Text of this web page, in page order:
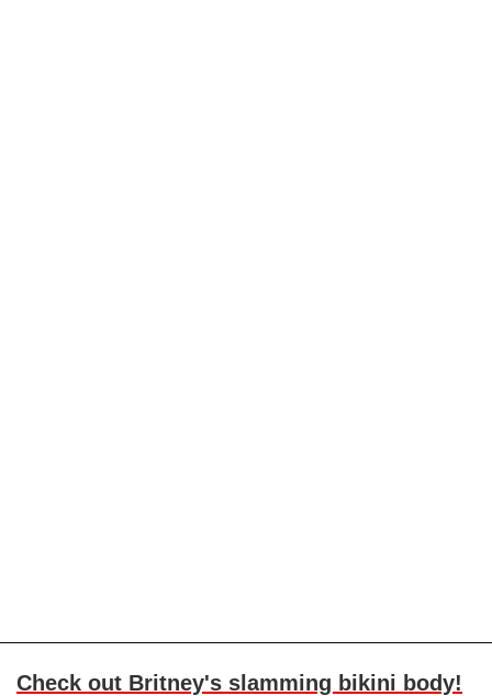
Check out Britney's slamming bikini body!